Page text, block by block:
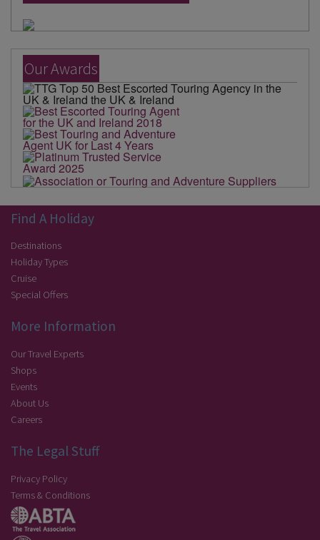
Our Awards
Find A Holiday
Destinations
Holiday Types
Cruise
Special Offers
More Information
Our Travel Experts
Shops
Events
About Us
Careers
The Legal Stuff
Privacy Policy
Terms & Conditions